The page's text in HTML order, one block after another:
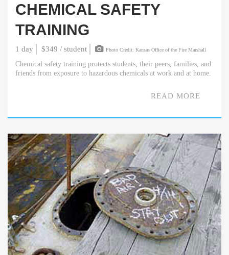
CHEMICAL SAFETY
TRAINING
1 day $349 / student Photo Credit: Kansas Office of the Fire Marshall
Chemical safety training protects students, their peers, families, and
friends from exposure to hazardous chemicals at work and at home.
READ MORE